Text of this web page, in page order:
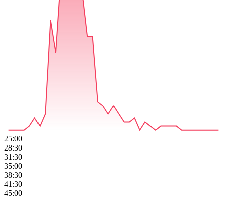
25:00
28:30
31:30
35:00
38:30
41:30
45:00